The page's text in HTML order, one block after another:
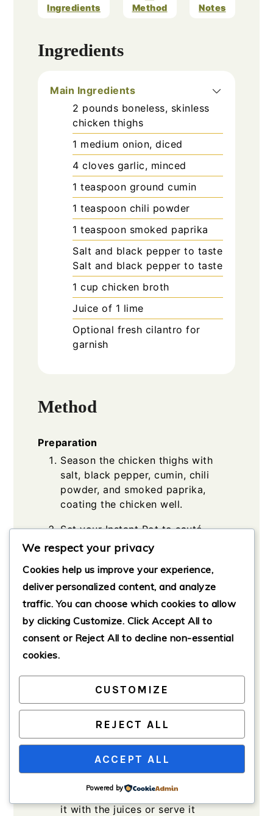
Ingredients Method Notes
Ingredients
Main Ingredients
2 pounds boneless, skinless
chicken thighs
1 medium onion, diced
4 cloves garlic, minced
1 teaspoon ground cumin
1 teaspoon chili powder
1 teaspoon smoked paprika
Salt and black pepper to taste
Salt and black pepper to taste
1 cup chicken broth
Juice of 1 lime
Optional fresh cilantro for
garnish
Method
Preparation
Season the chicken thighs with
salt, black pepper, cumin, chili
powder, and smoked paprika,
coating the chicken well.
Set your Instant Pot to sauté
mode. Add a splash of oil, then
toss in the diced onion and minced
garlic. Sauté until fragrant and the
onions are translucent.
pot, pour in the chicken broth, and
squeeze in the lime juice.
pressure for 15 minutes. Allow the
pressure to release naturally for
about 10 minutes before doing a
quick release.
Remove the chicken and shred it
shredded meat to the pot and mix
it with the juices or serve it
We respect your privacy
Cookies help us improve your experience,
deliver personalized content, and analyze
traffic. You can choose which cookies to allow
by clicking Customize. Click Accept All to
consent or Reject All to decline non-essential
cookies.
CUSTOMIZE
REJECT ALL
ACCEPT ALL
Powered by